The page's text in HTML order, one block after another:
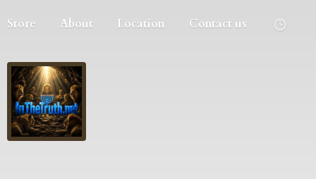
Store About Location Contact us